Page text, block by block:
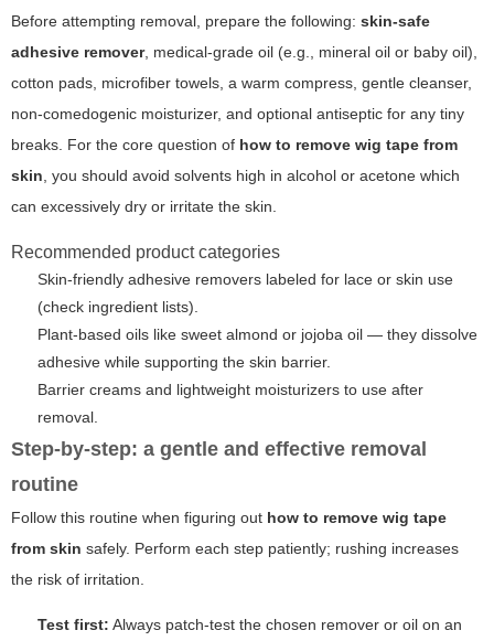
Before attempting removal, prepare the following: skin-safe
adhesive remover, medical-grade oil (e.g., mineral oil or baby oil),
cotton pads, microfiber towels, a warm compress, gentle cleanser,
non-comedogenic moisturizer, and optional antiseptic for any tiny
breaks. For the core question of how to remove wig tape from
skin , you should avoid solvents high in alcohol or acetone which
can excessively dry or irritate the skin.
Recommended product categories
Skin-friendly adhesive removers labeled for lace or skin use
(check ingredient lists).
Plant-based oils like sweet almond or jojoba oil — they dissolve
adhesive while supporting the skin barrier.
Barrier creams and lightweight moisturizers to use after
removal.
Step-by-step: a gentle and effective removal
routine
Follow this routine when figuring out how to remove wig tape
from skin safely. Perform each step patiently; rushing increases
the risk of irritation.
Test first: Always patch-test the chosen remover or oil on an